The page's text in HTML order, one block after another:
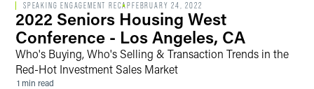
SPEAKING ENGAGEMENT RECAP FEBRUARY 24, 2022
2022 Seniors Housing West
Conference - Los Angeles, CA
Who's Buying, Who's Selling & Transaction Trends in the
Red-Hot Investment Sales Market
1 min read